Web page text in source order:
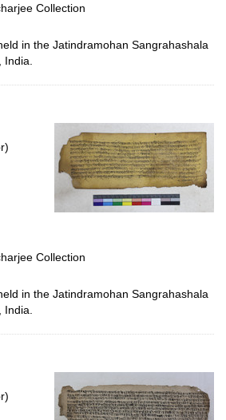
Collection
in the Jatindramohan Sangrahashala
Collection
in the Jatindramohan Sangrahashala